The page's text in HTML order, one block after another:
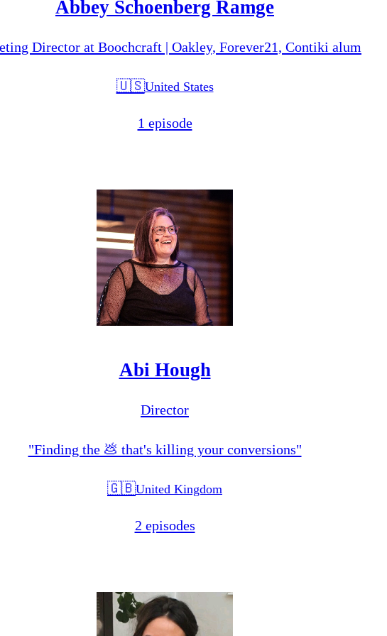
Abbey Schoenberg Ramge
Director at Boochcraft | Oakley, Forever21, Contiki alum
🇺🇸United States
1 episode
Abi Hough
Director
"Finding the 💩 that's killing your conversions"
🇬🇧United Kingdom
2 episodes